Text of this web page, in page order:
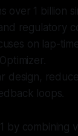
over 1 billion
regulatory
on lap-
design,
loops.
by